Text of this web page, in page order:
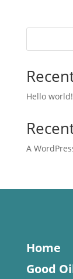
Hello world!
A
Home
Good